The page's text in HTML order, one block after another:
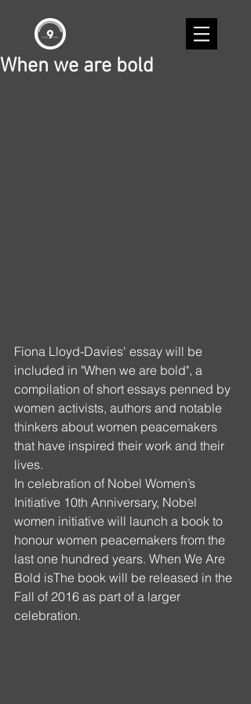
When we are bold
Fiona Lloyd-Davies' essay will be
included in "When we are bold", a
compilation of short essays penned by
women activists, authors and notable
thinkers about women peacemakers
that have inspired their work and their
lives.
In celebration of Nobel Women’s
Initiative 10th Anniversary, Nobel
women initiative will launch a book to
honour women peacemakers from the
last one hundred years. When We Are
Bold isThe book will be released in the
Fall of 2016 as part of a larger
celebration.